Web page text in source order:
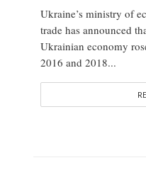
Ukraine’s ministry of
trade has announced
Ukrainian economy
2016 and 2018...